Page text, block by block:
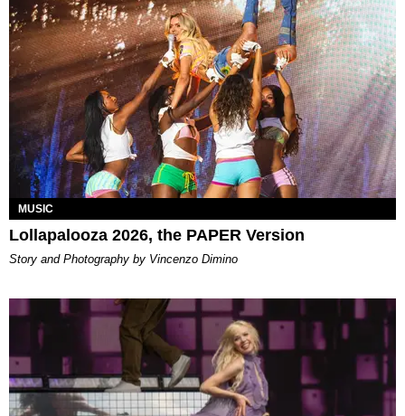
MUSIC
Lollapalooza 2026, the PAPER Version
Story and Photography by Vincenzo Dimino